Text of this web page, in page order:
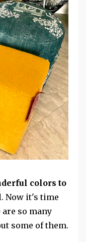
colors to
Now it's time
so many
some of them.